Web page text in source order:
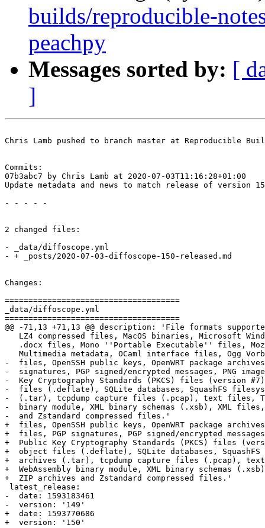
builds/reproducible-
peachpy
Messages sorted by: [
]
Chris Lamb pushed to branch master at Reproducible
Commits:
07b3abc7 by Chris Lamb at 2020-07-03T11:16:28+01:00
Update metadata and news to match release of version
- - - - -
2 changed files:
- _data/diffoscope.yml
- + _posts/2020-07-03-diffoscope-150-released.md
Changes:
=====================================
_data/diffoscope.yml
=====================================
@@ -71,13 +71,13 @@ description: 'File formats
LZ4 compressed files, MacOS binaries, Microsoft
.docx files, Mono ''Portable Executable'' files,
Multimedia metadata, OCaml interface files, Ogg
-  files, OpenSSH public keys, OpenWRT package
-  signatures, PGP signed/encrypted messages, PNG
-  Key Cryptography Standards (PKCS) files (version
-  files (.deflate), SQLite databases, SquashFS
-  (.tar), tcpdump capture files (.pcap), text files,
-  binary module, XML binary schemas (.xsb), XML
-  and Zstandard compressed files.'
+  files, OpenSSH public keys, OpenWRT package
+  files, PGP signatures, PGP signed/encrypted
+  Public Key Cryptography Standards (PKCS) files
+  object files (.deflate), SQLite databases,
+  archives (.tar), tcpdump capture files (.pcap),
+  WebAssembly binary module, XML binary schemas
+  ZIP archives and Zstandard compressed files.'
latest_release:
-  date: 1593183461
-  version: '149'
+  date: 1593770686
+  version: '150'